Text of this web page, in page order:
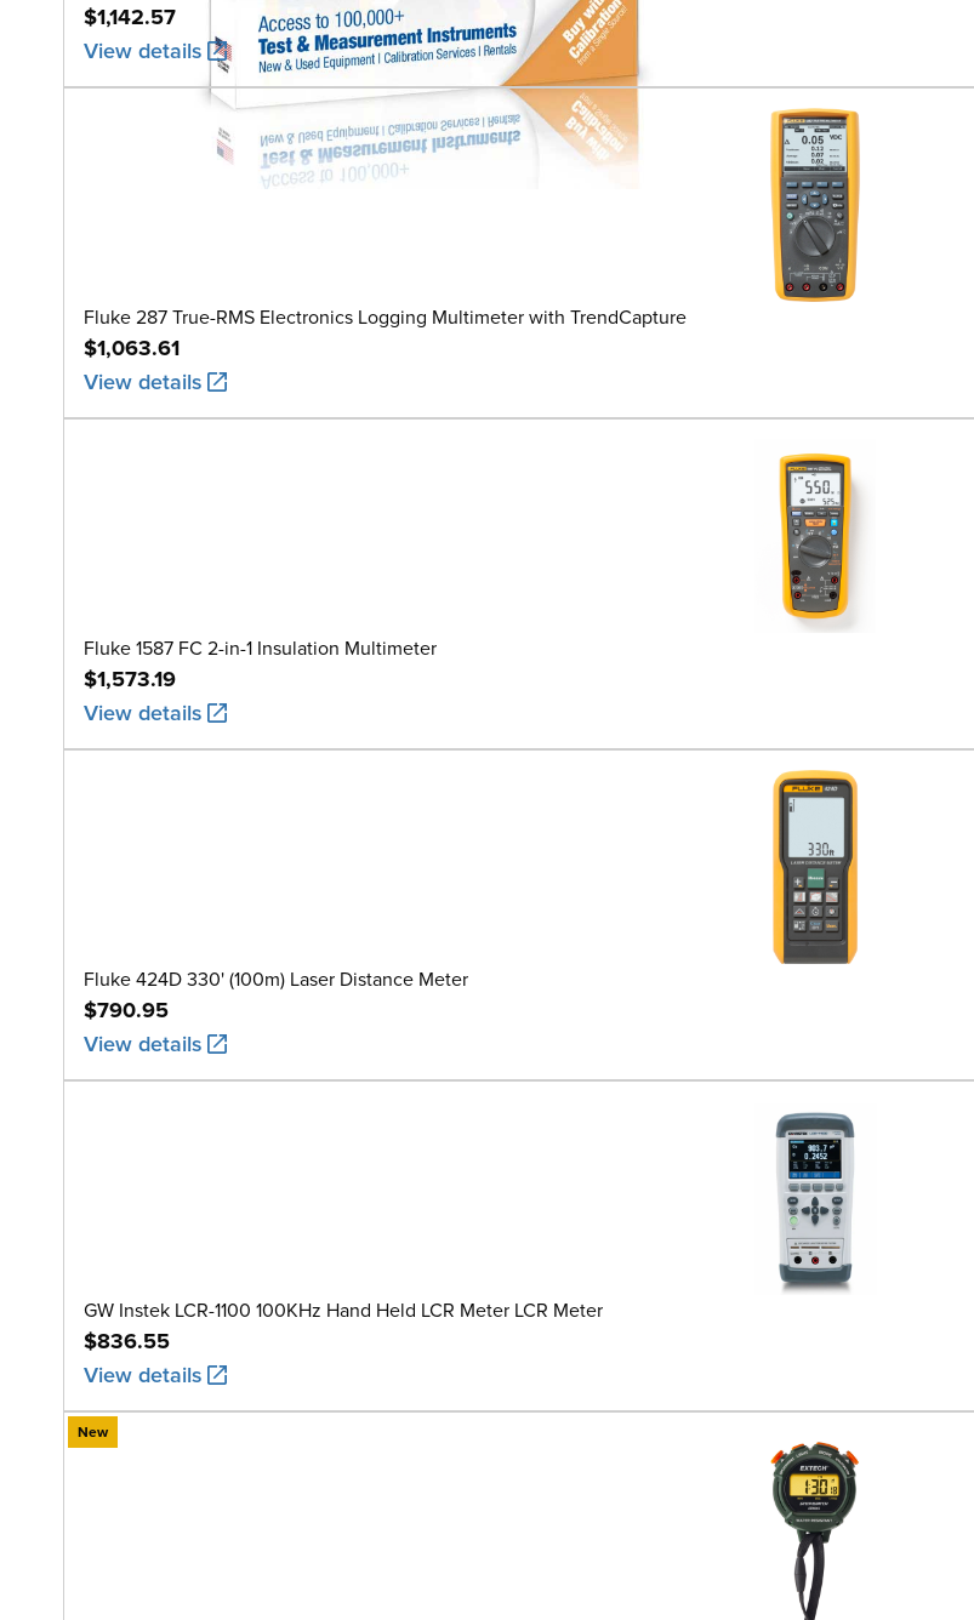
$1,142.57
View details
Fluke 287 True-RMS Electronics Logging Multimeter with TrendCapture
$1,063.61
View details
Fluke 1587 FC 2-in-1 Insulation Multimeter
$1,573.19
View details
Fluke 424D 330' (100m) Laser Distance Meter
$790.95
View details
GW Instek LCR-1100 100KHz Hand Held LCR Meter LCR Meter
$836.55
View details
New